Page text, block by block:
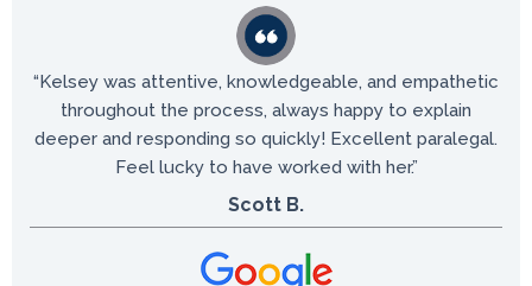
“Kelsey was attentive, knowledgeable, and empathetic
throughout the process, always happy to explain
deeper and responding so quickly! Excellent paralegal.
Feel lucky to have worked with her.”
Scott B.